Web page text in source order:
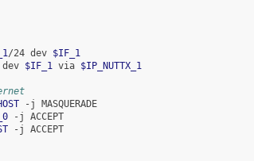
/24 dev $IF_1
dev $IF_1 via $IP_NUTTX_1
-j
MASQUERADE
-j
ACCEPT
-j
ACCEPT